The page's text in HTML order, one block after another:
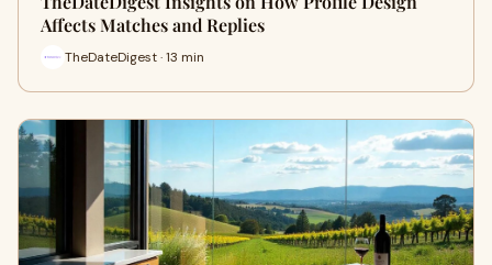
Affects Matches and Replies
TheDateDigest · 13 min